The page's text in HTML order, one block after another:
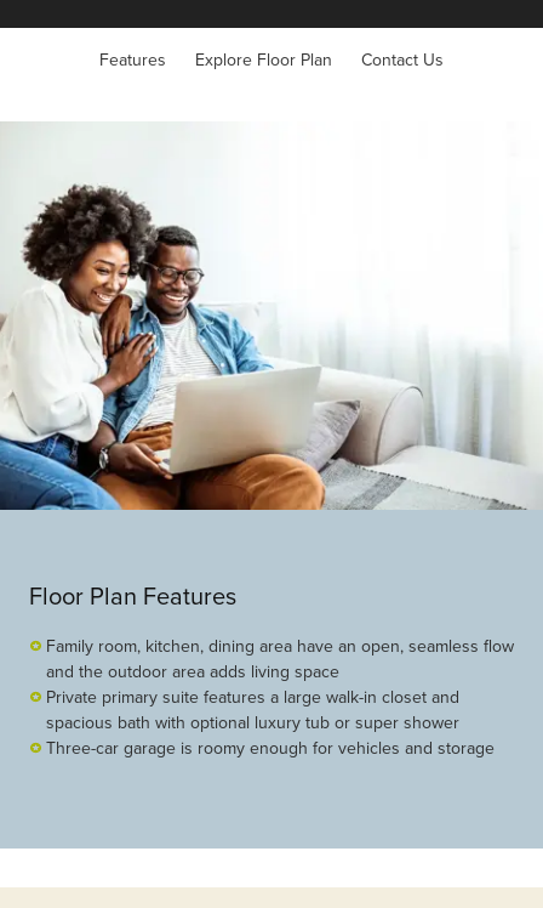
Features Explore Floor Plan Contact Us
Floor Plan Features
Family room, kitchen, dining area have an open, seamless flow
and the outdoor area adds living space
Private primary suite features a large walk-in closet and
spacious bath with optional luxury tub or super shower
Three-car garage is roomy enough for vehicles and storage